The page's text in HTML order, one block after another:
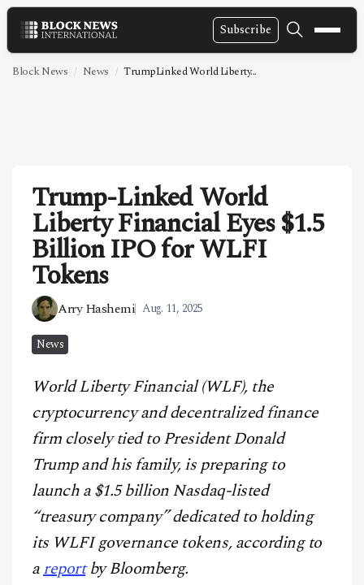
Subscribe
NEWS
TECHNOLOGY
MARKETS
POLICY
SPECIAL REPORT
ABOUT
CONTACT
Block News News TrumpLinked World Liberty...
Trump-Linked World
Liberty Financial Eyes $1.5
Billion IPO for WLFI
Tokens
Arry Hashemi Aug. 11, 2025
News
World Liberty Financial (WLF), the
cryptocurrency and decentralized finance
firm closely tied to President Donald
Trump and his family, is preparing to
launch a $1.5 billion Nasdaq-listed
“treasury company” dedicated to holding
its WLFI governance tokens, according to
areportby Bloomberg.